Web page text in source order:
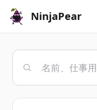
NinjaPear